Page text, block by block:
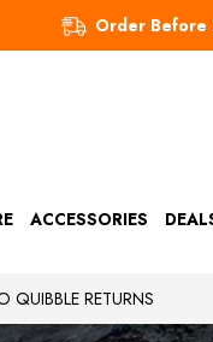
Order Before
ACCESSORIES
QUIBBLE RETURNS